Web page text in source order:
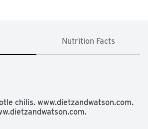
Nutrition Facts
chilis. www.dietzandwatson.com.